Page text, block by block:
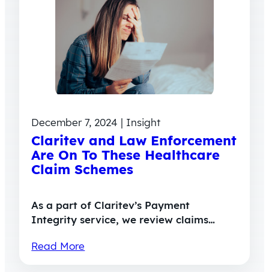
December 7, 2024 | Insight
Claritev and Law Enforcement
Are On To These Healthcare
Claim Schemes
As a part of Claritev’s Payment
Integrity service, we review claims…
Read More